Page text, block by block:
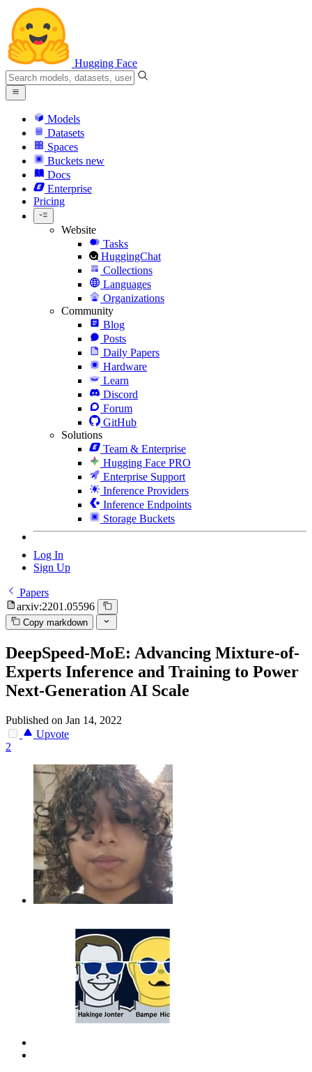
Hugging Face
Models
Datasets
Spaces
Buckets new
Docs
Enterprise
Pricing
Website
Tasks
HuggingChat
Collections
Languages
Organizations
Community
Blog
Posts
Daily Papers
Hardware
Learn
Discord
Forum
GitHub
Solutions
Team & Enterprise
Hugging Face PRO
Enterprise Support
Inference Providers
Inference Endpoints
Storage Buckets
Log In
Sign Up
Papers
arxiv:2201.05596
Copy markdown
DeepSpeed-MoE: Advancing Mixture-of-
Experts Inference and Training to Power
Next-Generation AI Scale
Published on Jan 14, 2022
Upvote
2